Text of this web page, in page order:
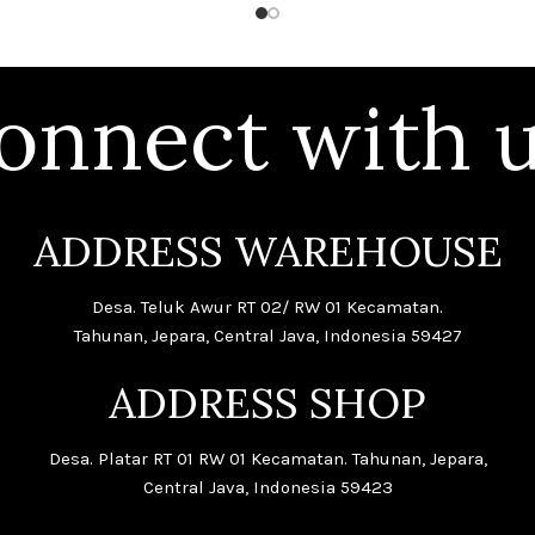
with
ADDRESS WAREHOUSE
Desa. Teluk Awur RT 02/ RW 01 Kecamatan.
Tahunan, Jepara, Central Java, Indonesia 59427
ADDRESS SHOP
Desa. Platar RT 01 RW 01 Kecamatan. Tahunan, Jepara,
Central Java, Indonesia 59423